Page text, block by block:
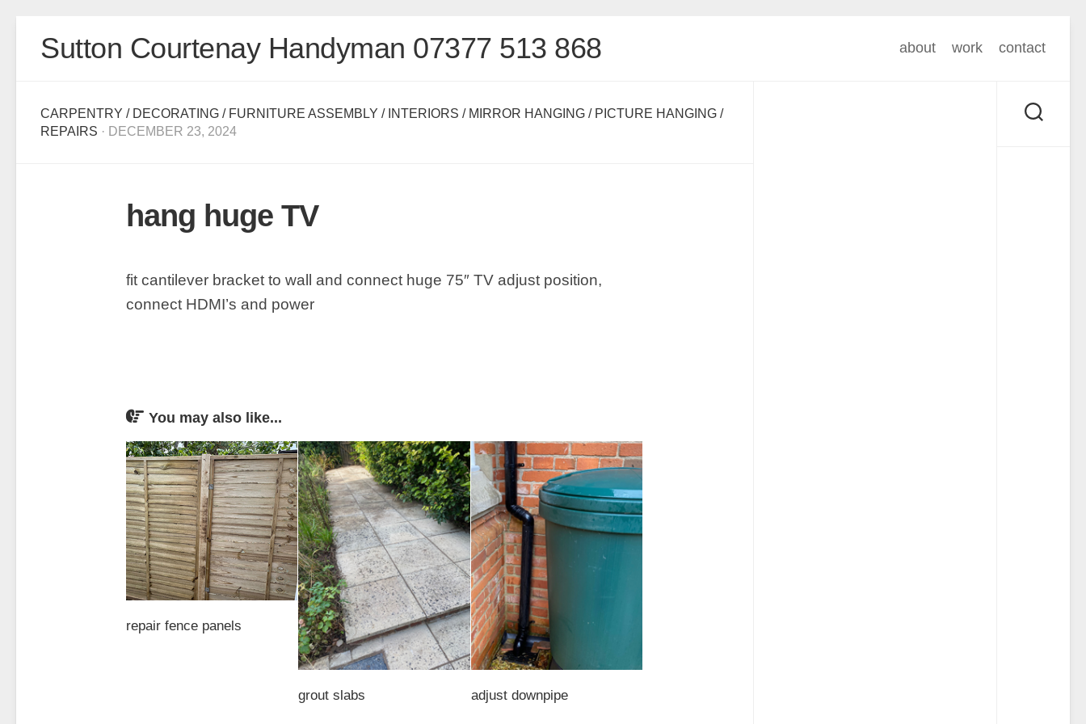
Sutton Courtenay Handyman 07377 513 868 about work contact
CARPENTRY / DECORATING / FURNITURE ASSEMBLY / INTERIORS / MIRROR HANGING / PICTURE HANGING /
REPAIRS · DECEMBER 23, 2024
hang huge TV
fit cantilever bracket to wall and connect huge 75″ TV adjust position,
connect HDMI’s and power
You may also like...
repair fence panels
grout slabs adjust downpipe